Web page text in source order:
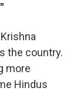
the country.
more
Hindus